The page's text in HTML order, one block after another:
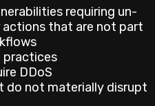
requiring un-
actions that are not part
practices
DDoS
do not materially disrupt